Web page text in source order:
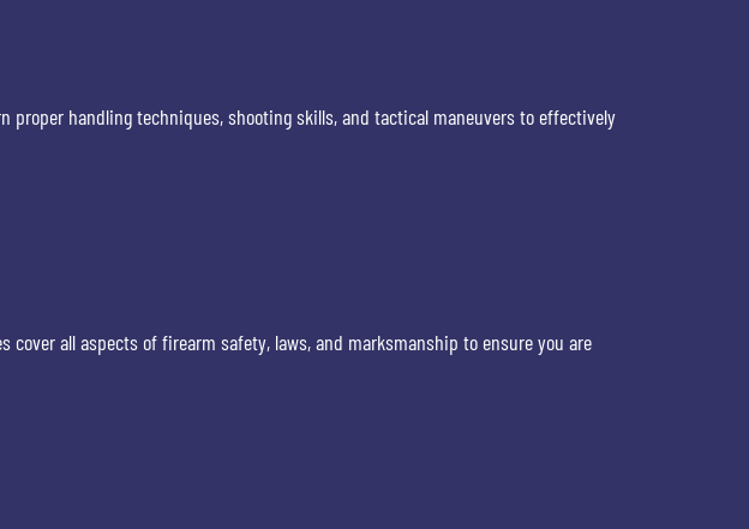
proper handling techniques, shooting skills, and tactical maneuvers to effectively
cover all aspects of firearm safety, laws, and marksmanship to ensure you are